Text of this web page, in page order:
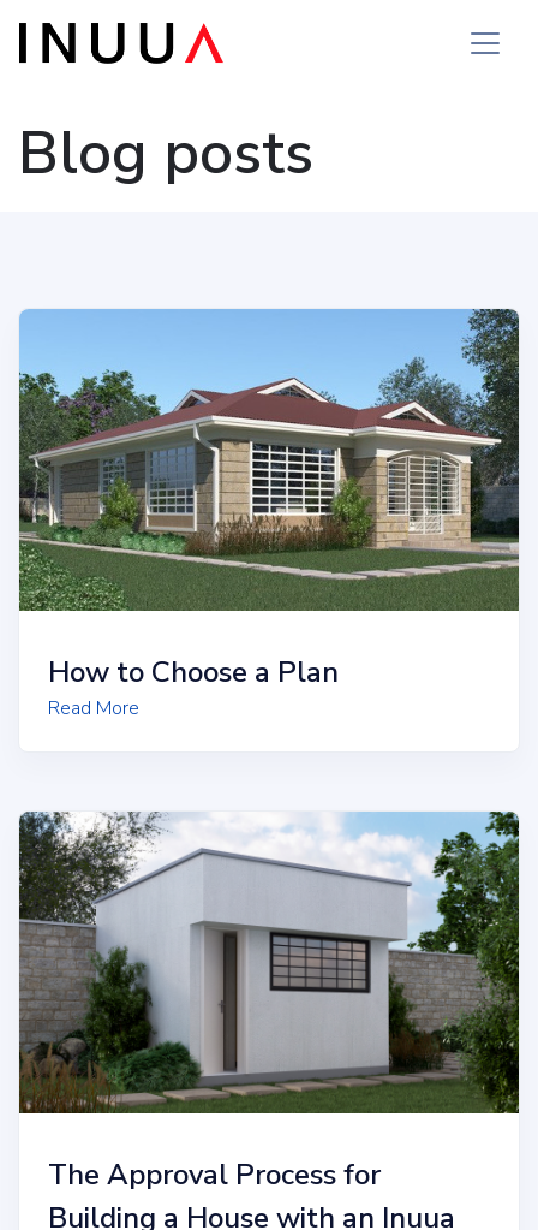
Blog posts
How to Choose a Plan
Read More
The Approval Process for
Building a House with an Inuua